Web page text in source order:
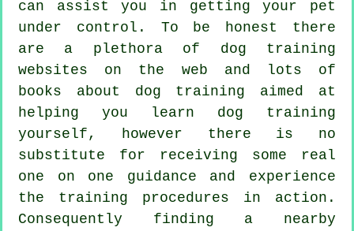
can assist you in getting your pet
under control. To be honest there
are a plethora of dog training
websites on the web and lots of
books about dog training aimed at
helping you learn dog training
yourself, however there is no
substitute for receiving some real
one on one guidance and experience
the training procedures in action.
Consequently finding a nearby